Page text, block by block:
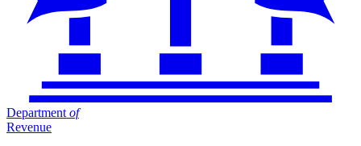
Department of
Revenue